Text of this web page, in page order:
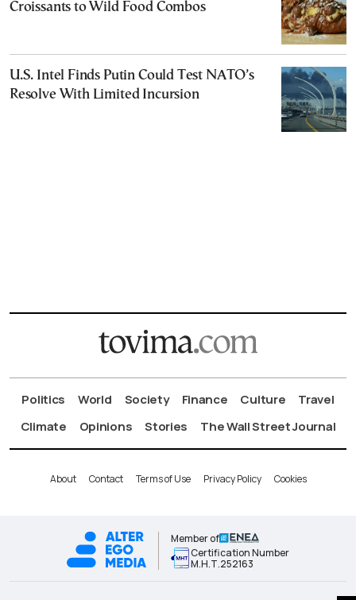
Croissants to Wild Food Combos
U.S. Intel Finds Putin Could Test NATO’s
Resolve With Limited Incursion
Politics World Society Finance Culture
Travel
Climate
Opinions Stories The Wall Street Journal
About Contact Terms of Use Privacy Policy Cookies
Member of
Certification Number
Μ.Η.Τ.252163